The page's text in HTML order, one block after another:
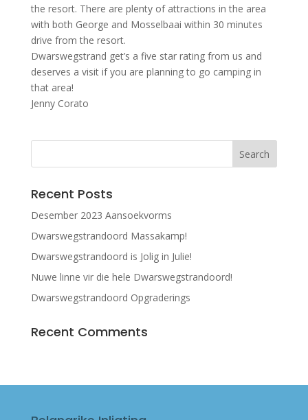
the resort. There are plenty of attractions in the area
with both George and Mosselbaai within 30 minutes
drive from the resort.
Dwarswegstrand get’s a five star rating from us and
deserves a visit if you are planning to go camping in
that area!
Jenny Corato
Recent Posts
Desember 2023 Aansoekvorms
Dwarswegstrandoord Massakamp!
Dwarswegstrandoord is Jolig in Julie!
Nuwe linne vir die hele Dwarswegstrandoord!
Dwarswegstrandoord Opgraderings
Recent Comments